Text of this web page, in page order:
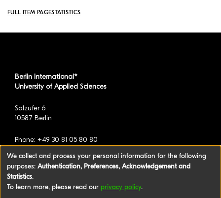
FULL ITEM PAGESTATISTICS
Berlin International*
University of Applied Sciences
Salzufer 6
10587 Berlin
Phone: +49 30 81 05 80 80
*formerly known as BAU International Berlin -
We collect and process your personal information for the following
purposes: Authentication, Preferences, Acknowledgement and
Statistics.
To learn more, please read our privacy policy.